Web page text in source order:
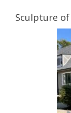
Sculpture